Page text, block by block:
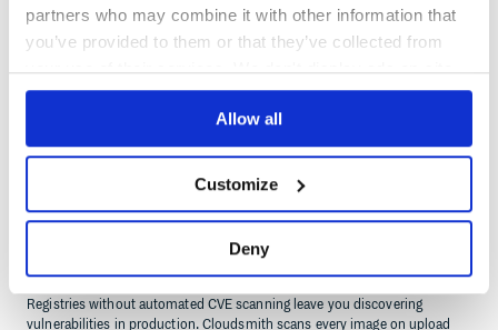
partners who may combine it with other information that
you’ve provided to them or that they’ve collected from
your use of their services. We don't display ads on-site.
Allow all
Customize
Deny
Slow image pulls are hurting build times
A single-region registry penalises every remote team and CI runner with
high latency pulls. If slow Docker pulls are on your retrospective list,
Cloudsmith's global edge network fixes it without topology changes.
Security scanning is manual or missing
Registries without automated CVE scanning leave you discovering
vulnerabilities in production. Cloudsmith scans every image on upload